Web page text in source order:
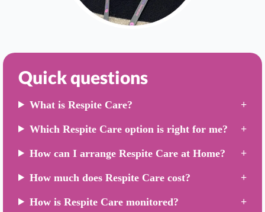
Quick questions
What is Respite Care?
Which Respite Care option is right for me?
How can I arrange Respite Care at Home?
How much does Respite Care cost?
How is Respite Care monitored?